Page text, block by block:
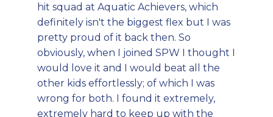
hit squad at Aquatic Achievers, which
definitely isn't the biggest flex but I was
pretty proud of it back then. So
obviously, when I joined SPW I thought I
would love it and I would beat all the
other kids effortlessly; of which I was
wrong for both. I found it extremely,
extremely hard to keep up with the